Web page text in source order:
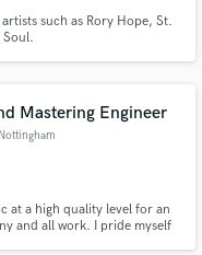
such as Rory Hope, St.
Soul.
Mastering Engineer
at a high quality level for an
and all work. I pride myself